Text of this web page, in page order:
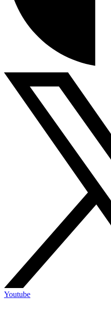
Youtube